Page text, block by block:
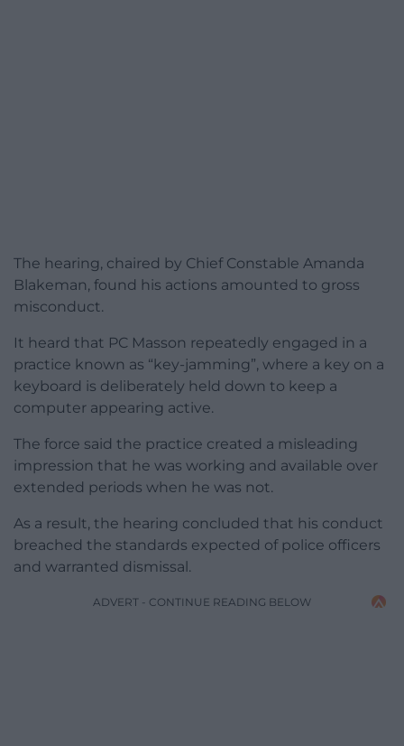
The hearing, chaired by Chief Constable Amanda
Blakeman, found his actions amounted to gross
misconduct.
It heard that PC Masson repeatedly engaged in a
practice known as “key-jamming”, where a key on a
keyboard is deliberately held down to keep a
computer appearing active.
The force said the practice created a misleading
impression that he was working and available over
extended periods when he was not.
As a result, the hearing concluded that his conduct
breached the standards expected of police officers
and warranted dismissal.
ADVERT - CONTINUE READING BELOW